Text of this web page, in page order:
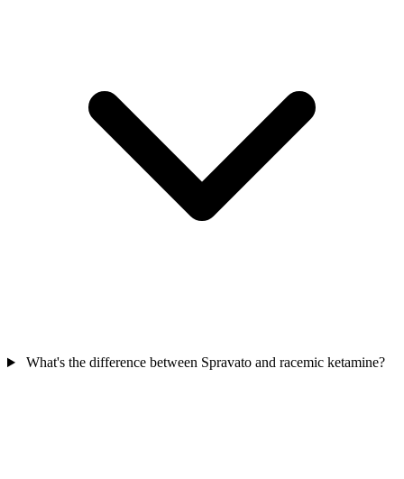
What's the difference between Spravato and racemic ketamine?